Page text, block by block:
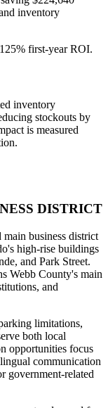
inventory
first-year ROI.
inventory
stockouts by
is measured
DISTRICT
business district
high-rise buildings
and Park Street.
Webb County's main
and
limitations,
both local
opportunities focus
communication
government-related